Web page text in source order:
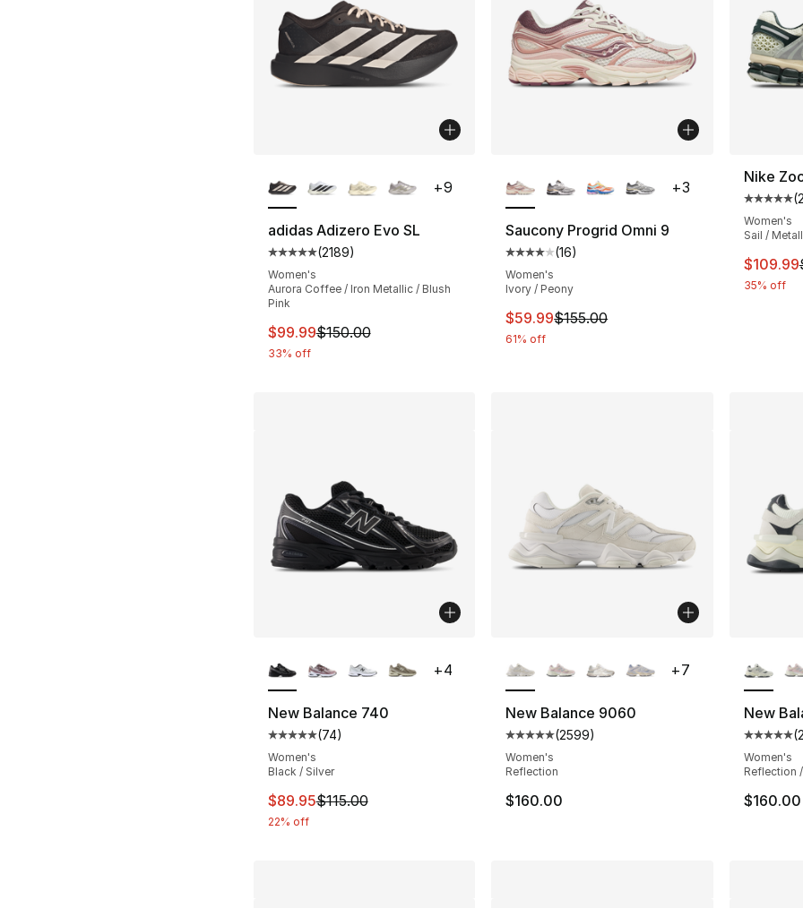
adidas Adizero Evo SL
Average customer rating - [5 out of 5 stars], 2189 reviews
(2189)
Women's
Aurora Coffee / Iron Metallic / Blush
Pink
This item is on sale. Price dropped from $150.00 to $99.99
$99.99$150.00
33% off
+9
Saucony Progrid Omni 9
Average customer rating - [4 out of 5
(16)
Women's
Ivory / Peony
This item is on sale. Price dropped from
$59.99$155.00
61% off
+3
Nike
(
Women's
Sail /
This
$109.99
35% off
New Balance 740
Average customer rating - [5 out of 5 stars], 74 reviews
(74)
Women's
Black / Silver
This item is on sale. Price dropped from $115.00 to $89.95
$89.95$115.00
22% off
+4
New Balance 9060
Average customer rating - [5 out of 5
(2599)
Women's
Reflection
$160.00
+7
New
(
Women's
Reflection
$160.00